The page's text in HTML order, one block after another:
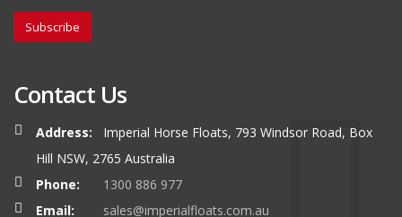
Subscribe
Contact Us
Address:
Imperial Horse Floats, 793 Windsor Road, Box
Hill NSW, 2765 Australia
Phone:
1300 886 977
Email:
sales@imperialfloats.com.au